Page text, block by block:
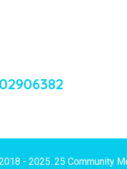
- 2025. 25 Community